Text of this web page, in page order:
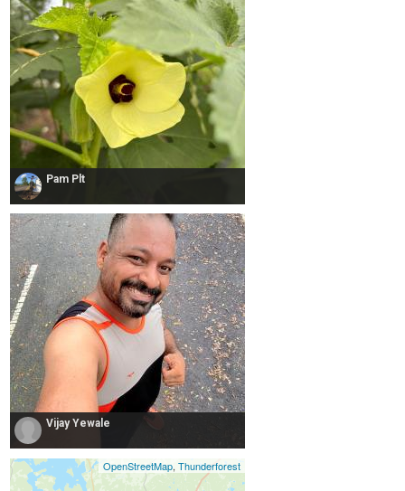
Pam Plt
Vijay Yewale
OpenStreetMap,Thunderforest